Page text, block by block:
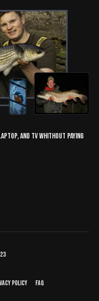
and TV whithout paying
Policy FAQ